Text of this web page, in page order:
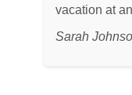
vacation at
Sarah